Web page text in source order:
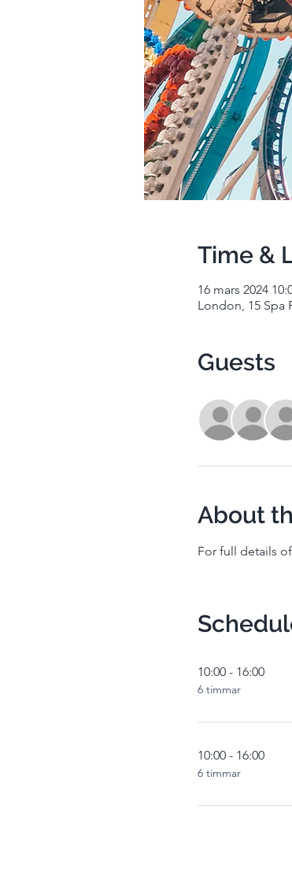
Time &
16 mars 2024
London, 15 Spa
Guests
About
For full details
10:00 - 16:00
6 timmar
10:00 - 16:00
6 timmar